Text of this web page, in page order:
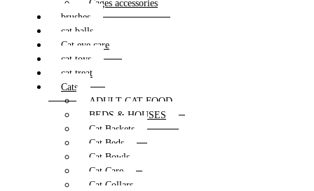
Cages accessories
brushes
cat balls
Cat eye care
cat toys
cat treat
Cats
ADULT CAT FOOD
BEDS & HOUSES
Cat Baskets
Cat Beds
Cat Bowls
Cat Care
Cat Collars